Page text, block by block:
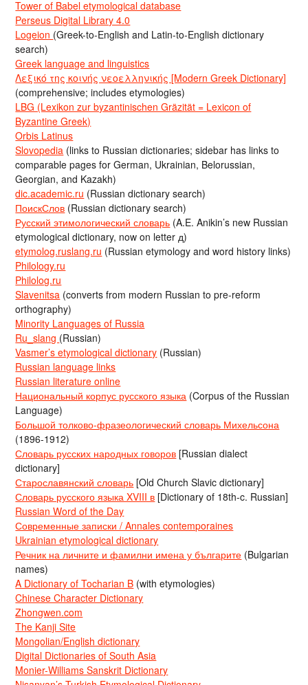
Tower of Babel etymological database
Perseus Digital Library 4.0
Logeion (Greek-to-English and Latin-to-English dictionary
search)
Greek language and linguistics
Λεξικό της κοινής νεοελληνικής [Modern Greek Dictionary]
(comprehensive; includes etymologies)
LBG (Lexikon zur byzantinischen Gräzität = Lexicon of
Byzantine Greek)
Orbis Latinus
Slovopedia (links to Russian dictionaries; sidebar has links to
comparable pages for German, Ukrainian, Belorussian,
Georgian, and Kazakh)
dic.academic.ru (Russian dictionary search)
ПоискСлов (Russian dictionary search)
Русский этимологический словарь (A.E. Anikin’s new Russian
etymological dictionary, now on letter д)
etymolog.ruslang.ru (Russian etymology and word history links)
Philology.ru
Philolog.ru
Slavenitsa (converts from modern Russian to pre-reform
orthography)
Minority Languages of Russia
Ru_slang (Russian)
Vasmer’s etymological dictionary (Russian)
Russian language links
Russian literature online
Национальный корпус русского языка (Corpus of the Russian
Language)
Большой толково-фразеологический словарь Михельсона
(1896-1912)
Словарь русских народных говоров [Russian dialect
dictionary]
Старославянский словарь [Old Church Slavic dictionary]
Словарь русского языка XVIII в [Dictionary of 18th-c. Russian]
Russian Word of the Day
Современные записки / Annales contemporaines
Ukrainian etymological dictionary
Речник на личните и фамилни имена у българите (Bulgarian
names)
A Dictionary of Tocharian B (with etymologies)
Chinese Character Dictionary
Zhongwen.com
The Kanji Site
Mongolian/English dictionary
Digital Dictionaries of South Asia
Monier-Williams Sanskrit Dictionary